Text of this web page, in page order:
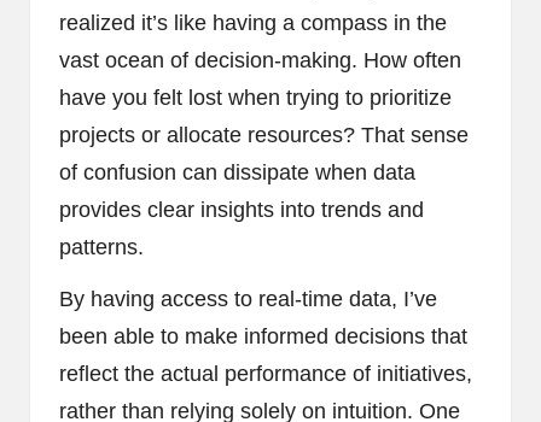
realized it’s like having a compass in the
vast ocean of decision-making. How often
have you felt lost when trying to prioritize
projects or allocate resources? That sense
of confusion can dissipate when data
provides clear insights into trends and
patterns.
By having access to real-time data, I’ve
been able to make informed decisions that
reflect the actual performance of initiatives,
rather than relying solely on intuition. One